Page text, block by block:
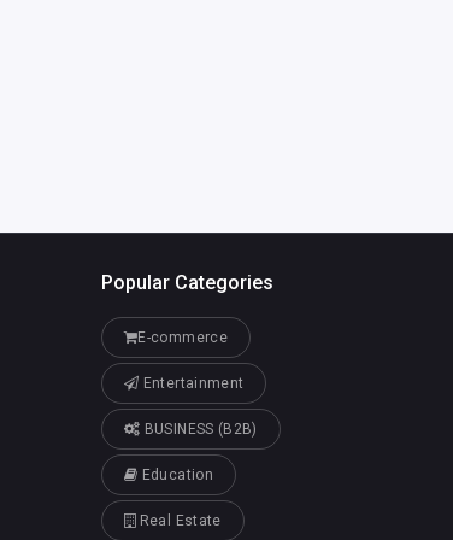
Popular Categories
E-commerce
Entertainment
BUSINESS (B2B)
Education
Real Estate